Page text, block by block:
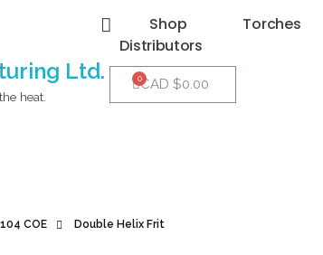
Ltd.
heat.
Shop Torches
Distributors
CAD $0.00
COE Double Helix Frit